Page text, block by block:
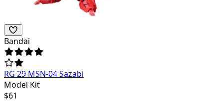
Bandai
RG 29 MSN-04 Sazabi
Model Kit
$61